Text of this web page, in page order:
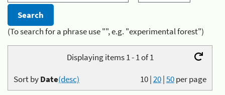
(To search for a phrase use "", e.g. "experimental forest")
Displaying items 1 - 1 of 1
10|20|50per page
Sort byDate(desc)